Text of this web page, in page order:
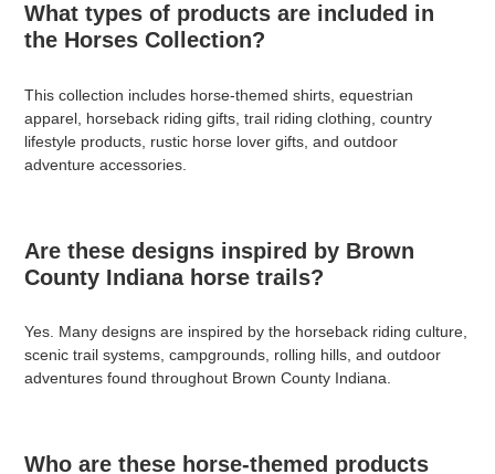
What types of products are included in
the Horses Collection?
This collection includes horse-themed shirts, equestrian
apparel, horseback riding gifts, trail riding clothing, country
lifestyle products, rustic horse lover gifts, and outdoor
adventure accessories.
Are these designs inspired by Brown
County Indiana horse trails?
Yes. Many designs are inspired by the horseback riding culture,
scenic trail systems, campgrounds, rolling hills, and outdoor
adventures found throughout Brown County Indiana.
Who are these horse-themed products